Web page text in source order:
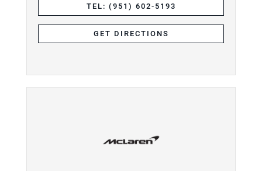
TEL: (951) 602-5193
GET DIRECTIONS